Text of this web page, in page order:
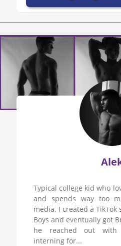
Typical college kid who
and spends way too
media. I created a
Boys and eventually got
he reached out
interning for...